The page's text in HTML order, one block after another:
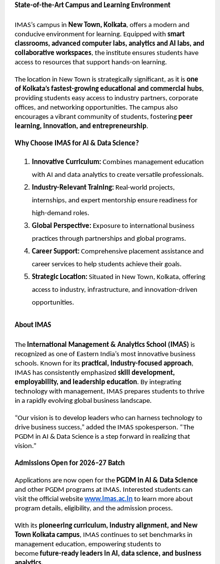
State-of-the-Art Campus and Learning Environment
IMAS’s campus in New Town, Kolkata, offers a modern and
conducive environment for learning. Equipped with smart
classrooms, advanced computer labs, analytics and AI labs, and
collaborative workspaces, the institute ensures students have
access to resources that support hands-on learning.
The location in New Town is strategically significant, as it is one
of Kolkata’s fastest-growing educational and commercial hubs,
providing students easy access to industry partners, corporate
offices, and networking opportunities. The campus also
encourages a vibrant community of students, fostering peer
learning, innovation, and entrepreneurship.
Why Choose IMAS for AI & Data Science?
Innovative Curriculum: Combines management education
with AI and data analytics to create versatile professionals.
Industry-Relevant Training: Real-world projects,
internships, and expert mentorship ensure readiness for
high-demand roles.
Global Perspective: Exposure to international business
practices through partnerships and global programs.
Career Support: Comprehensive placement assistance and
career services to help students achieve their goals.
Strategic Location: Situated in New Town, Kolkata, offering
access to industry, infrastructure, and innovation-driven
opportunities.
About IMAS
The International Management & Analytics School (IMAS) is
recognized as one of Eastern India’s most innovative business
schools. Known for its practical, industry-focused approach,
IMAS has consistently emphasized skill development,
employability, and leadership education. By integrating
technology with management, IMAS prepares students to thrive
in a rapidly evolving global business landscape.
“Our vision is to develop leaders who can harness technology to
drive business success,” added the IMAS spokesperson. “The
PGDM in AI & Data Science is a step forward in realizing that
vision.”
Admissions Open for 2026–27 Batch
Applications are now open for the PGDM in AI & Data Science
and other PGDM programs at IMAS. Interested students can
visit the official website www.imas.ac.in to learn more about
program details, eligibility, and the admission process.
With its pioneering curriculum, industry alignment, and New
Town Kolkata campus, IMAS continues to set benchmarks in
management education, empowering students to
become future-ready leaders in AI, data science, and business